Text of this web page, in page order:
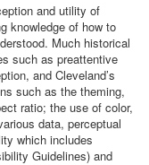
and utility of
knowledge of how to
Much historical
such as preattentive
and Cleveland’s
such as the theming,
ratio; the use of color,
data, perceptual
which includes
Guidelines) and